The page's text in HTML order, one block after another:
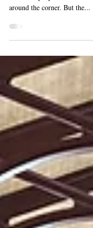
2024
We are on the last day,
around the corner. But the...